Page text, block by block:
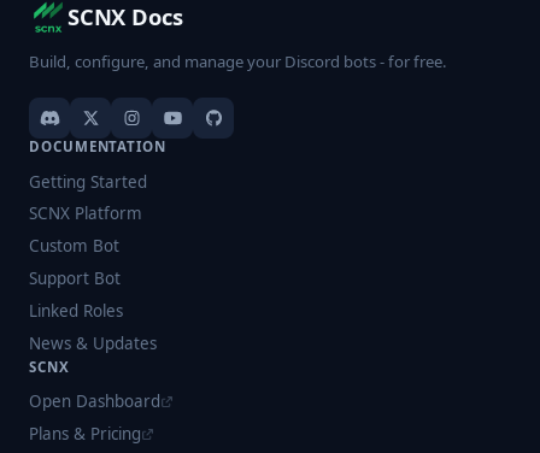
SCNX Docs
Build, configure, and manage your Discord bots - for free.
DOCUMENTATION
Getting Started
SCNX Platform
Custom Bot
Support Bot
Linked Roles
News & Updates
SCNX
Open Dashboard
Plans & Pricing